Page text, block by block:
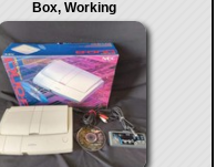
Box, Working